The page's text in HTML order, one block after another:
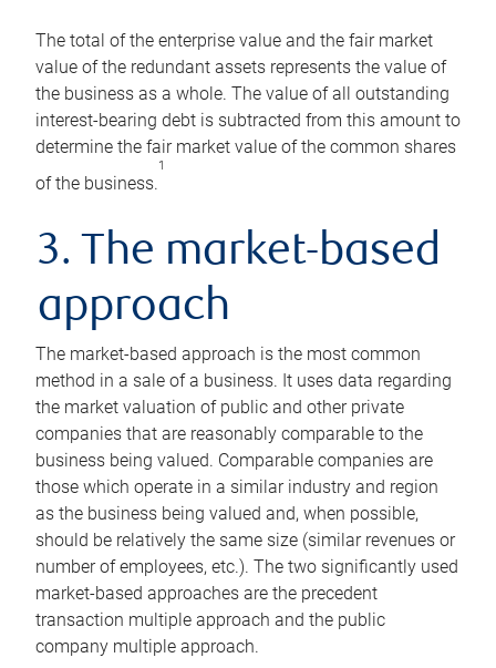
The total of the enterprise value and the fair market
value of the redundant assets represents the value of
the business as a whole. The value of all outstanding
interest-bearing debt is subtracted from this amount to
determine the fair market value of the common shares
of the business.
1
3. The market-based
approach
The market-based approach is the most common
method in a sale of a business. It uses data regarding
the market valuation of public and other private
companies that are reasonably comparable to the
business being valued. Comparable companies are
those which operate in a similar industry and region
as the business being valued and, when possible,
should be relatively the same size (similar revenues or
number of employees, etc.). The two significantly used
market-based approaches are the precedent
transaction multiple approach and the public
company multiple approach.